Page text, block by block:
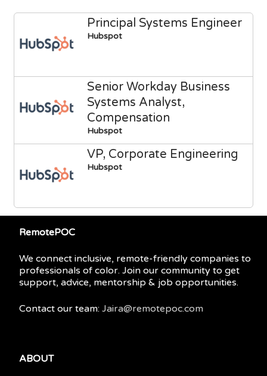
Principal Systems Engineer
Hubspot
Senior Workday Business
Systems Analyst,
Compensation
Hubspot
VP, Corporate Engineering
Hubspot
RemotePOC
We connect inclusive, remote-friendly companies to
professionals of color. Join our community to get
support, advice, mentorship & job opportunities.
Contact our team: Jaira@remotepoc.com
ABOUT